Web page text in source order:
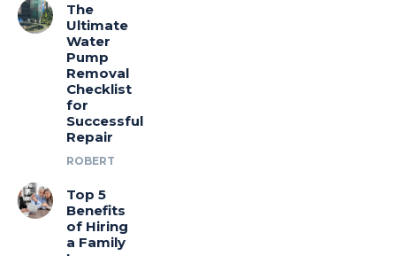
The
Ultimate
Water
Pump
Removal
Checklist
for
Successful
Repair
ROBERT
Top 5
Benefits
of Hiring
a Family